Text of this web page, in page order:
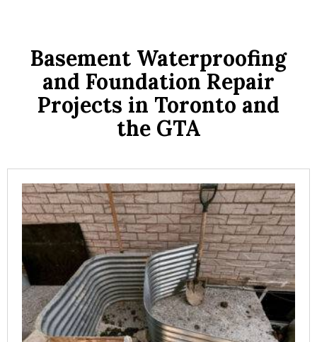
Basement Waterproofing
and Foundation Repair
Projects in Toronto and
the GTA